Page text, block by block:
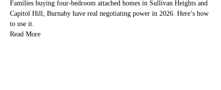
Families buying four-bedroom attached homes in Sullivan Heights and
Capitol Hill, Burnaby have real negotiating power in 2026. Here’s how
to use it.
Read More